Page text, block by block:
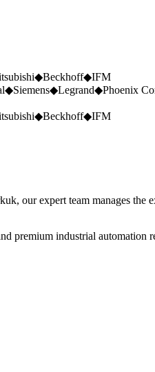
◆Beckhoff◆IFM
◆Siemens◆Legrand◆Phoenix
◆Beckhoff◆IFM
our expert team manages
premium industrial automation